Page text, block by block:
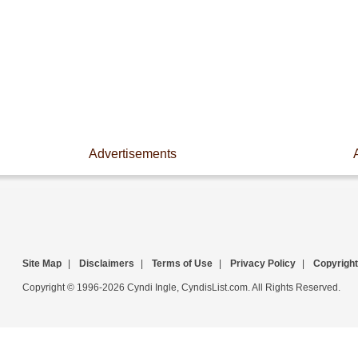
Advertisements
Site Map | Disclaimers | Terms of Use | Privacy Policy | Copyright
Copyright © 1996-2026 Cyndi Ingle, CyndisList.com. All Rights Reserved.